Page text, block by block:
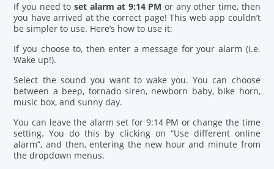
If you need to set alarm at 9:14 PM or any other time, then
you have arrived at the correct page! This web app couldn’t
be simpler to use. Here’s how to use it:
If you choose to, then enter a message for your alarm (i.e.
Wake up!).
Select the sound you want to wake you. You can choose
between a beep, tornado siren, newborn baby, bike horn,
music box, and sunny day.
You can leave the alarm set for 9:14 PM or change the time
setting. You do this by clicking on “Use different online
alarm”, and then, entering the new hour and minute from
the dropdown menus.